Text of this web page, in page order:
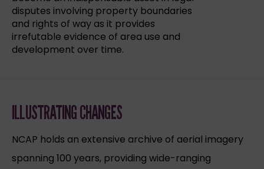
disputes involving property boundaries
and rights of way as it provides
irrefutable evidence of area use and
development over time.
ILLUSTRATING CHANGES
NCAP holds an extensive archive of aerial imagery
spanning 100 years, providing wide-ranging